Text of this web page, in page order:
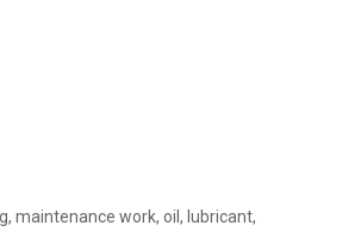
maintenance work, oil, lubricant,